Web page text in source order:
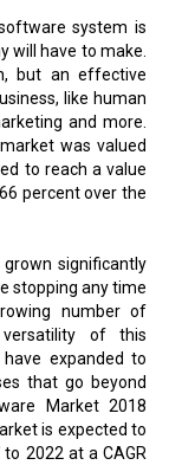
system is
will have to make.
but an effective
like human
and more.
was valued
to reach a value
percent over the
significantly
stopping any time
number of
of this
expanded to
that go beyond
Market 2018
is expected to
2022 at a CAGR